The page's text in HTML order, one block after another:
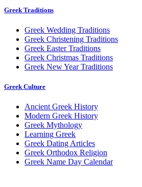
Greek Traditions
Greek Wedding Traditions
Greek Christening Traditions
Greek Easter Traditions
Greek Christmas Traditions
Greek New Year Traditions
Greek Culture
Ancient Greek History
Modern Greek History
Greek Mythology
Learning Greek
Greek Dating Articles
Greek Orthodox Religion
Greek Name Day Calendar